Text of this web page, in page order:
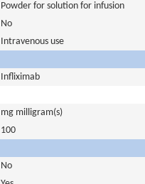
Powder for solution for infusion
No
Intravenous use
Infliximab
mg milligram(s)
100
No